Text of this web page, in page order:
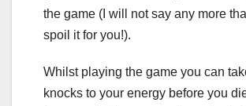
the game (I will not say any more
spoil it for you!).
Whilst playing the game you can
knocks to your energy before you